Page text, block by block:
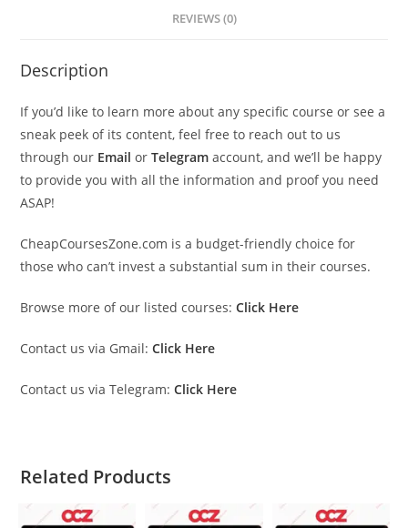
REVIEWS (0)
Description
If you’d like to learn more about any specific course or see a
sneak peek of its content, feel free to reach out to us
through our Email orTelegram account, and we’ll be happy
to provide you with all the information and proof you need
ASAP!
CheapCoursesZone.com is a budget-friendly choice for
those who can’t invest a substantial sum in their courses.
Browse more of our listed courses: Click Here
Contact us via Gmail: Click Here
Contact us via Telegram: Click Here
Related Products